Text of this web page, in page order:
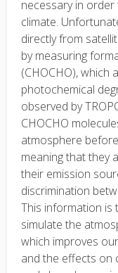
necessary in
climate.
directly from
by measuring
(CHOCHO),
photochemical
observed by
CHOCHO
atmosphere
meaning that they
their emission
discrimination
This information is
simulate the
which improves
and the effects on